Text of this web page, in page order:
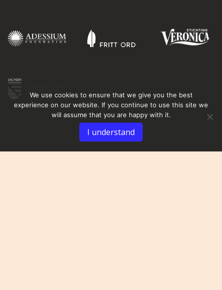
We use cookies to ensure that we give you the best
experience on our website. If you continue to use this site we
will assume that you are happy with it.
I understand